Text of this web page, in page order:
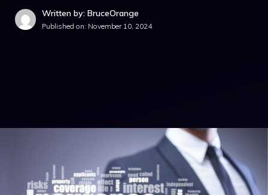
Written by: BruceOrange
Published on: November 10, 2024